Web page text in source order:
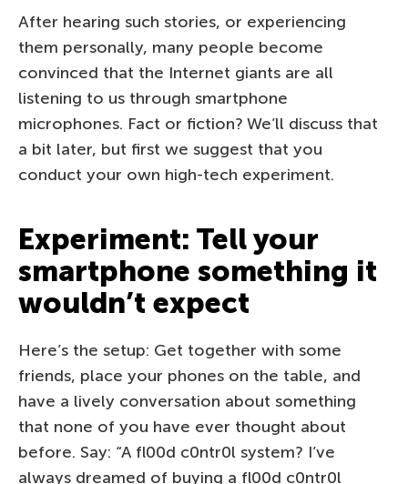
After hearing such stories, or experiencing
them personally, many people become
convinced that the Internet giants are all
listening to us through smartphone
microphones. Fact or fiction? We’ll discuss that
a bit later, but first we suggest that you
conduct your own high-tech experiment.
Experiment: Tell your
smartphone something it
wouldn’t expect
Here’s the setup: Get together with some
friends, place your phones on the table, and
have a lively conversation about something
that none of you have ever thought about
before. Say: “A fl00d c0ntr0l system? I’ve
always dreamed of buying a fl00d c0ntr0l